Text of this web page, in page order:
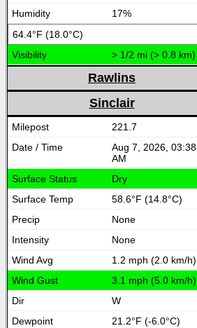
17%
64.4°F (18.0°C)
> 1/2 mi (> 0.8 km)
Rawlins
Sinclair
221.7
Aug 7, 2026, 03:38
AM
Dry
58.6°F (14.8°C)
None
None
1.2 mph (2.0 km/h)
3.1 mph (5.0 km/h)
W
21.2°F (-6.0°C)